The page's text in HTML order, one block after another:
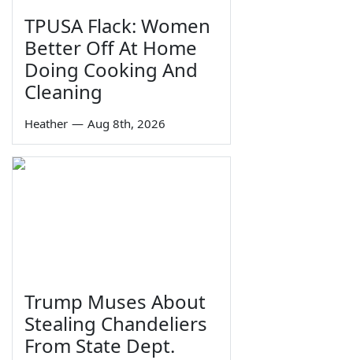
TPUSA Flack: Women
Better Off At Home
Doing Cooking And
Cleaning
Heather — Aug 8th, 2026
Trump Muses About
Stealing Chandeliers
From State Dept.